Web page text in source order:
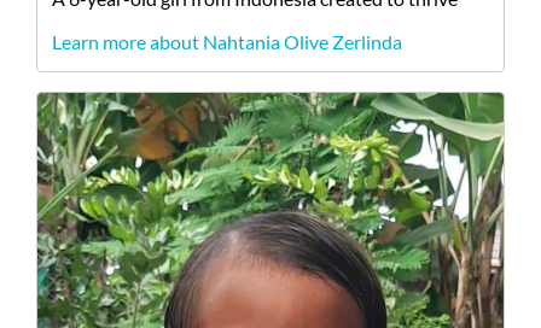
Learn more about Nahtania Olive Zerlinda